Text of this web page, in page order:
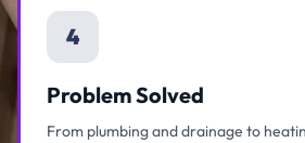
4
Problem Solved
From plumbing and drainage to